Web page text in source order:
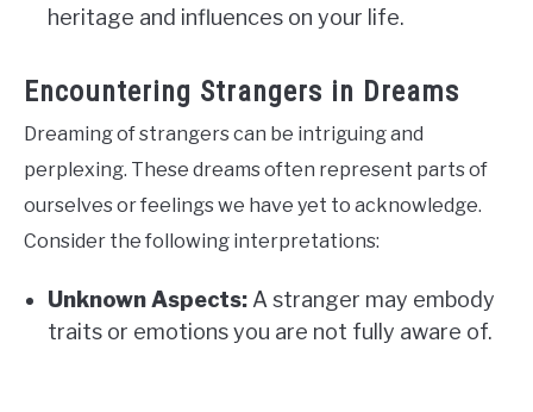
heritage and influences on your life.
Encountering Strangers in Dreams
Dreaming of strangers can be intriguing and
perplexing. These dreams often represent parts of
ourselves or feelings we have yet to acknowledge.
Consider the following interpretations:
Unknown Aspects: A stranger may embody
traits or emotions you are not fully aware of.